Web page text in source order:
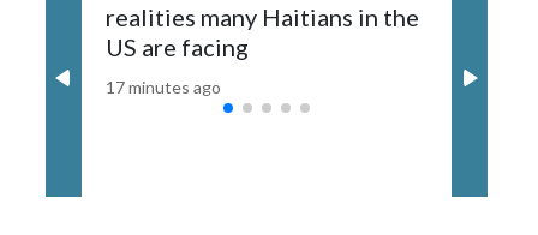
realities many Haitians in the
US are facing
17 minutes ago